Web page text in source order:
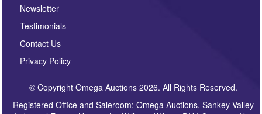
Newsletter
Testimonials
Contact Us
Privacy Policy
© Copyright Omega Auctions 2026. All Rights Reserved.
Registered Office and Saleroom: Omega Auctions, Sankey Valley